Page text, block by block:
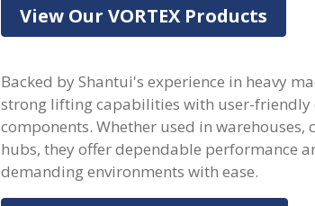
View Our VORTEX Products
Backed by Shantui's experience in heavy
strong lifting capabilities with user-friendly
components. Whether used in warehouses,
hubs, they offer dependable performance
demanding environments with ease.